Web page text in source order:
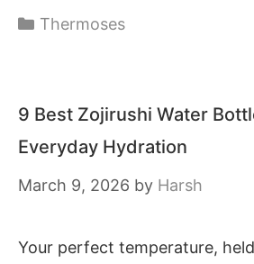
Categories
Thermoses
9 Best Zojirushi Water
Everyday Hydration
March 9, 2026 by Harsh
Your perfect temperature,